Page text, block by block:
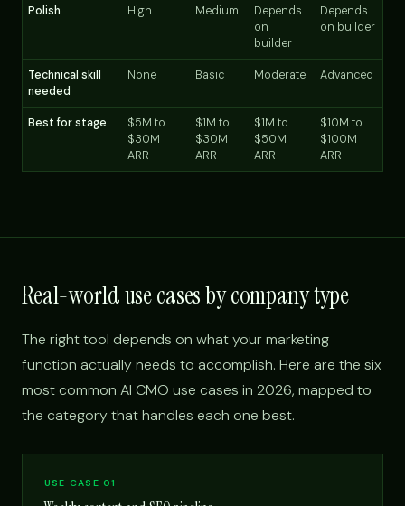
Polish High Medium
Depends
on
builder
Depends
on builder
Technical skill
needed
None Basic Moderate Advanced
Best for stage
$5M to
$30M
ARR
$1M to
$30M
ARR
$1M to
$50M
ARR
$10M to
$100M
ARR
Real-world use cases by company type
The right tool depends on what your marketing
function actually needs to accomplish. Here are the six
most common AI CMO use cases in 2026, mapped to
the category that handles each one best.
USE CASE 01